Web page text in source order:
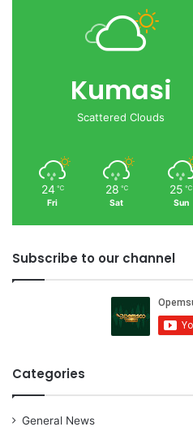
Kumasi
Scattered Clouds
24 ℃
Fri
28 ℃
Sat
25 ℃
Sun
Subscribe to our channel
Categories
General News